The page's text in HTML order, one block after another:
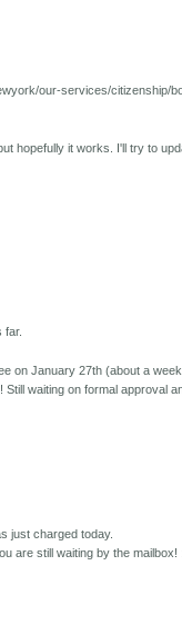
our-services/citizenship/
hopefully it works. I'll try to
far.
on January 27th (about a week
waiting on formal approval
just charged today.
are still waiting by the mailbox!